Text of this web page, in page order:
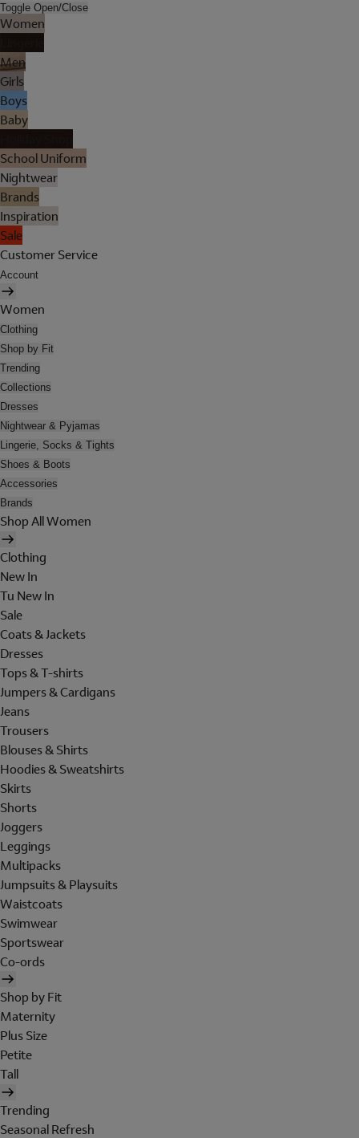
Toggle Open/Close
Women
Men
Girls
Boys
Baby
School Uniform
Nightwear
Brands
Inspiration
Sale
Customer Service
Account
Women
Clothing
Shop by Fit
Trending
Collections
Dresses
Nightwear & Pyjamas
Lingerie, Socks & Tights
Shoes & Boots
Accessories
Brands
Shop All Women
Clothing
New In
Tu New In
Sale
Coats & Jackets
Dresses
Tops & T-shirts
Jumpers & Cardigans
Jeans
Trousers
Blouses & Shirts
Hoodies & Sweatshirts
Skirts
Shorts
Joggers
Leggings
Multipacks
Jumpsuits & Playsuits
Waistcoats
Swimwear
Sportswear
Co-ords
Shop by Fit
Maternity
Plus Size
Petite
Tall
Trending
Seasonal Refresh